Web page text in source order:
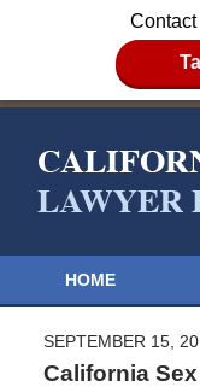
HOME
SEPTEMBER 15,
California